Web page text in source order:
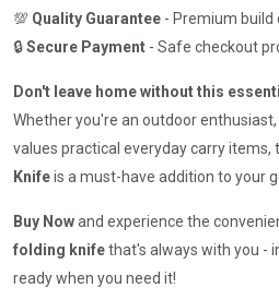
💯 Quality Guarantee - Premium build
🔒Secure Payment - Safe checkout
Don't leave home without this
Whether you're an outdoor
values practical everyday carry items,
Knifeis a must-have addition to your
Buy Nowand experience the
folding knifethat's always with you -
ready when you need it!